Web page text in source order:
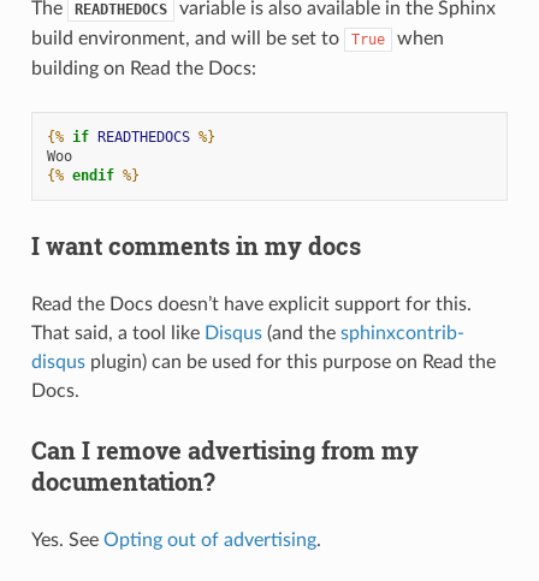
The READTHEDOCS
variable is also available in the Sphinx
build environment, and will be set to
True
when
building on Read the Docs:
{% if READTHEDOCS %}
Woo
{% endif %}
I want comments in my docs
Read the Docs doesn’t have explicit support for this.
That said, a tool like Disqus(and the sphinxcontrib-
disqusplugin) can be used for this purpose on Read the
Docs.
Can I remove advertising from my
documentation?
Yes. See Opting out of advertising.